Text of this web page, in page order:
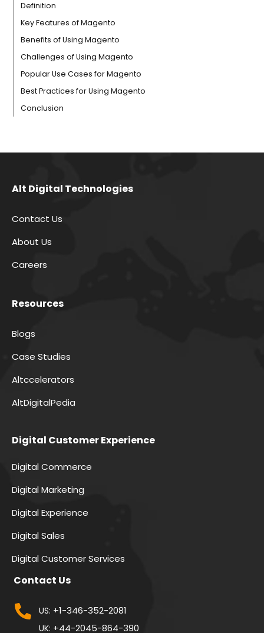
Definition
Key Features of Magento
Benefits of Using Magento
Challenges of Using Magento
Popular Use Cases for Magento
Best Practices for Using Magento
Conclusion
Alt Digital Technologies
Contact Us
About Us
Careers
Resources
Blogs
Case Studies
Altccelerators
AltDigitalPedia
Digital Customer Experience
Digital Commerce
Digital Marketing
Digital Experience
Digital Sales
Digital Customer Services
Contact Us
US: +1-346-352-2081
UK: +44-2045-864-390